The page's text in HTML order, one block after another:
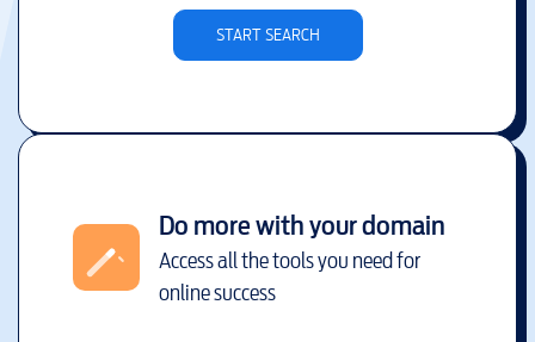
START SEARCH
Do more with your domain
Access all the tools you need for
online success